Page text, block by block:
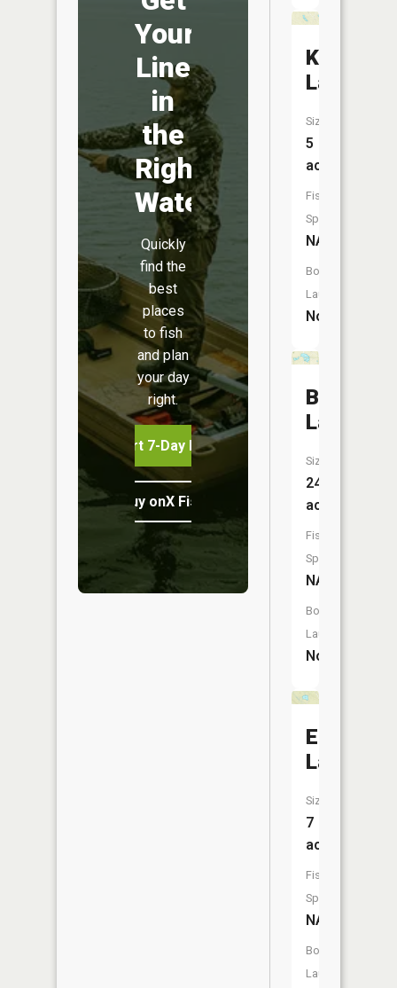
Your
Line
in
the
Right
Water
Quickly
find the
best
places
to fish
and plan
your day
right.
Start 7-Day Free Trial
Buy onX Fish Midwest
Kepler
Lake
Size:
5
acres
Fish
Species:
NA
Boat
Launch:
No
Bootjack
Lake
Size:
24
acres
Fish
Species:
NA
Boat
Launch:
No
Eagle
Lake
Size:
7
acres
Fish
Species:
NA
Boat
Launch: